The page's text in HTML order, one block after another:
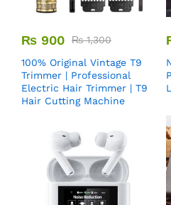
₨ 900 ₨1,300
100% Original Vintage T9
Trimmer | Professional
Electric Hair Trimmer | T9
Hair Cutting Machine